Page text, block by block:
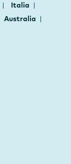
Italia
Australia